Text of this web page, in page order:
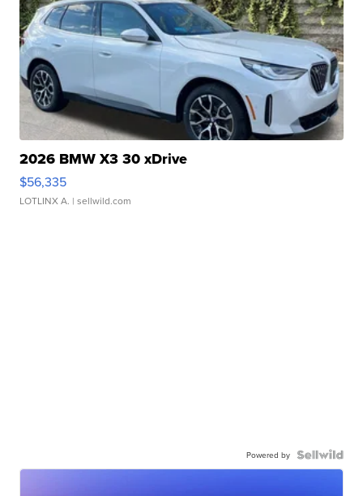
2026 BMW X3 30 xDrive
$56,335
LOTLINX A. | sellwild.com
Powered by